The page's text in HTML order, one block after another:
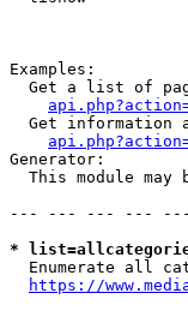
Examples:
Get a list of
Get information
Generator:
This module may
--- --- --- ---
*
Enumerate all
https://